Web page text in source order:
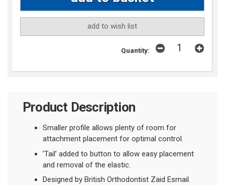
add to wish list
Quantity:
Product Description
Smaller profile allows plenty of room for
attachment placement for optimal control.
‘Tail’ added to button to allow easy placement
and removal of the elastic.
Designed by British Orthodontist Zaid Esmail.